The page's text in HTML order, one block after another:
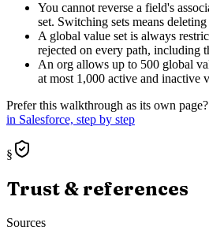
You cannot reverse a field's
set. Switching sets means
A global value set is always
rejected on every path, including
An org allows up to 500 global
at most 1,000 active and inactive
Prefer this walkthrough as its own page?
in Salesforce, step by step
§
Trust & references
Sources